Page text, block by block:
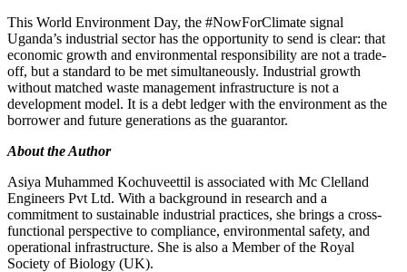
This World Environment Day, the #NowForClimate signal
Uganda’s industrial sector has the opportunity to send is clear: that
economic growth and environmental responsibility are not a trade-
off, but a standard to be met simultaneously. Industrial growth
without matched waste management infrastructure is not a
development model. It is a debt ledger with the environment as the
borrower and future generations as the guarantor.
About the Author
Asiya Muhammed Kochuveettil is associated with Mc Clelland
Engineers Pvt Ltd. With a background in research and a
commitment to sustainable industrial practices, she brings a cross-
functional perspective to compliance, environmental safety, and
operational infrastructure. She is also a Member of the Royal
Society of Biology (UK).